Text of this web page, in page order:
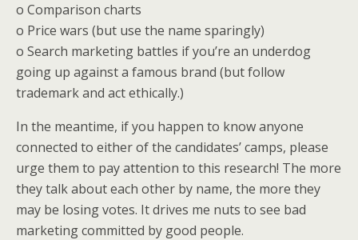
o Comparison charts
o Price wars (but use the name sparingly)
o Search marketing battles if you’re an underdog
going up against a famous brand (but follow
trademark and act ethically.)
In the meantime, if you happen to know anyone
connected to either of the candidates’ camps, please
urge them to pay attention to this research! The more
they talk about each other by name, the more they
may be losing votes. It drives me nuts to see bad
marketing committed by good people.